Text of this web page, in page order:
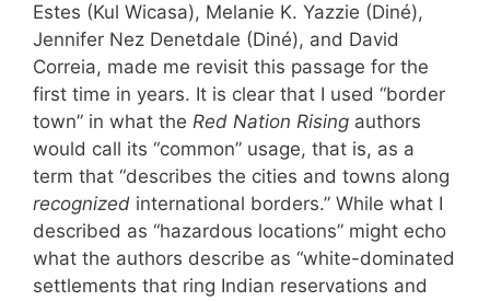
Estes (Kul Wicasa), Melanie K. Yazzie (Diné),
Jennifer Nez Denetdale (Diné), and David
Correia, made me revisit this passage for the
first time in years. It is clear that I used “border
town” in what the Red Nation Rising authors
would call its “common” usage, that is, as a
term that “describes the cities and towns along
recognized international borders.” While what I
described as “hazardous locations” might echo
what the authors describe as “white-dominated
settlements that ring Indian reservations and